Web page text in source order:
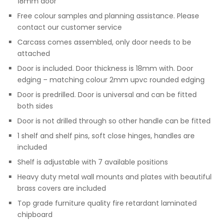
Free colour samples and planning assistance. Please
contact our customer service
Carcass comes assembled, only door needs to be
attached
Door is included. Door thickness is 18mm with. Door
edging – matching colour 2mm upvc rounded edging
Door is predrilled. Door is universal and can be fitted
both sides
Door is not drilled through so other handle can be fitted
1 shelf and shelf pins, soft close hinges, handles are
included
Shelf is adjustable with 7 available positions
Heavy duty metal wall mounts and plates with beautiful
brass covers are included
Top grade furniture quality fire retardant laminated
chipboard